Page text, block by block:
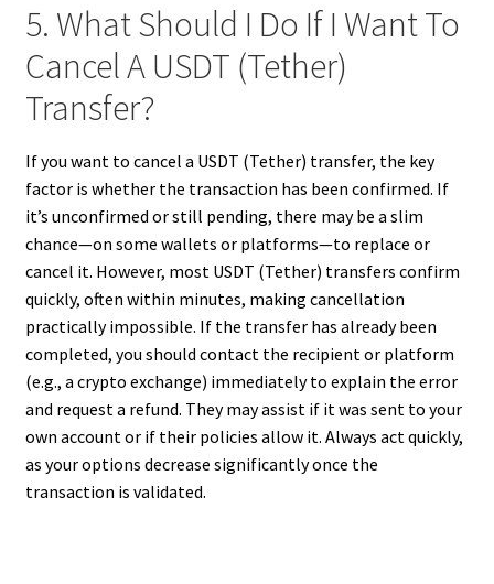
5. What Should I Do If I Want To
Cancel A USDT (Tether)
Transfer?
If you want to cancel a USDT (Tether) transfer, the key
factor is whether the transaction has been confirmed. If
it’s unconfirmed or still pending, there may be a slim
chance—on some wallets or platforms—to replace or
cancel it. However, most USDT (Tether) transfers confirm
quickly, often within minutes, making cancellation
practically impossible. If the transfer has already been
completed, you should contact the recipient or platform
(e.g., a crypto exchange) immediately to explain the error
and request a refund. They may assist if it was sent to your
own account or if their policies allow it. Always act quickly,
as your options decrease significantly once the
transaction is validated.